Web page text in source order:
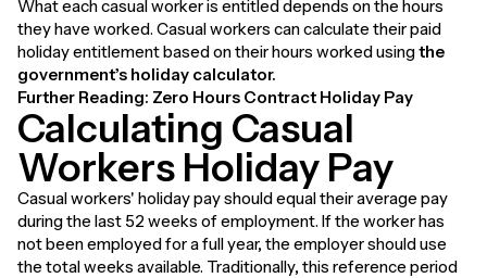
What each casual worker is entitled depends on the hours
they have worked. Casual workers can calculate their paid
holiday entitlement based on their hours worked usingthe
government’s holiday calculator.
Further Reading: Zero Hours Contract Holiday Pay
Calculating Casual
Workers Holiday Pay
Casual workers' holiday pay should equal their average pay
during the last 52 weeks of employment. If the worker has
not been employed for a full year, the employer should use
the total weeks available. Traditionally, this reference period